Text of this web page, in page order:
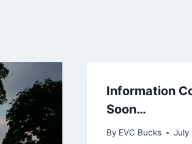
Information
Soon…
By EVC Bucks July